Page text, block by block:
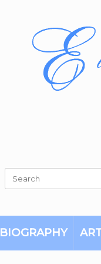
Search
for:
BIOGRAPHY